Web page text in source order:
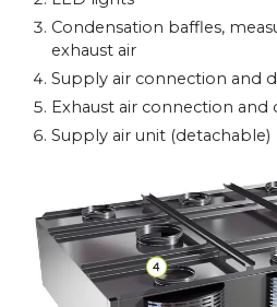
Condensation baffles,
exhaust air
Supply air connection and
Exhaust air connection
Supply air unit (detachable)